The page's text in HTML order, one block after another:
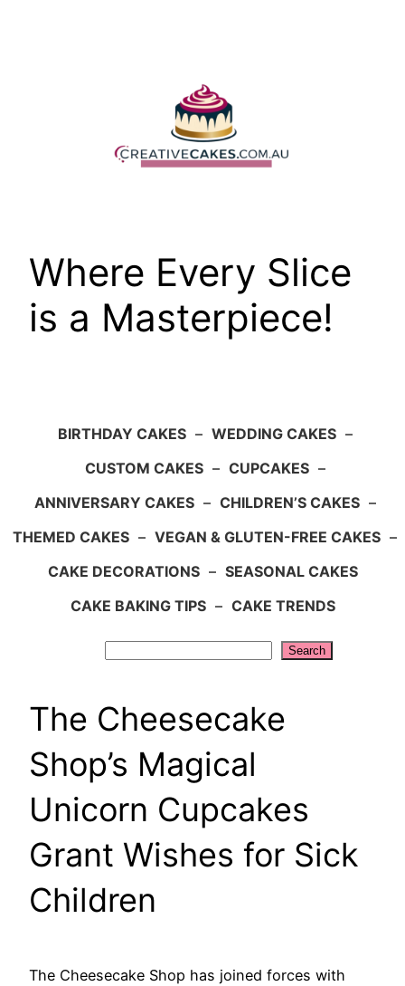
Where Every Slice
is a Masterpiece!
BIRTHDAY CAKES – WEDDING CAKES –
CUSTOM CAKES – CUPCAKES –
ANNIVERSARY CAKES – CHILDREN’S CAKES –
THEMED CAKES – VEGAN & GLUTEN-FREE CAKES –
CAKE DECORATIONS – SEASONAL CAKES
CAKE BAKING TIPS – CAKE TRENDS
Search
The Cheesecake
Shop’s Magical
Unicorn Cupcakes
Grant Wishes for Sick
Children
The Cheesecake Shop has joined forces with